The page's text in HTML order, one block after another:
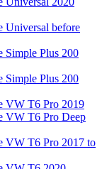
Universal before
Simple Plus 200
Simple Plus 200
VW T6 Pro 2019
VW T6 Pro Deep
VW T6 Pro 2017 to